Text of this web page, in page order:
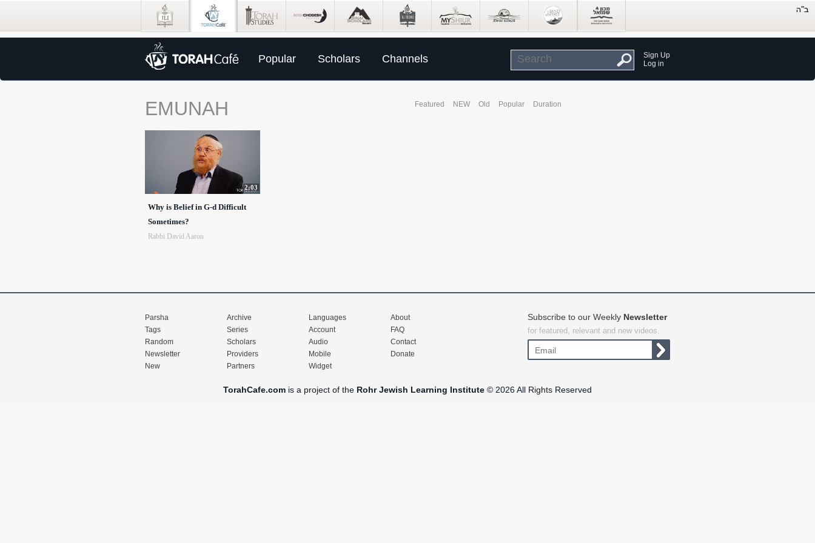
Popular Scholars Channels
Sign Up
Log in
EMUNAH Featured NEW Old Popular Duration
2:03
Why is Belief in G-d Difficult
Sometimes?
Rabbi David Aaron
Parsha
Tags
Random
Newsletter
New
Archive
Series
Scholars
Providers
Partners
Languages
Account
Audio
Mobile
Widget
About
FAQ
Contact
Donate
Subscribe to our Weekly Newsletter
for featured, relevant and new videos.
TorahCafe.com is a project of the Rohr Jewish Learning Institute © 2026 All Rights Reserved